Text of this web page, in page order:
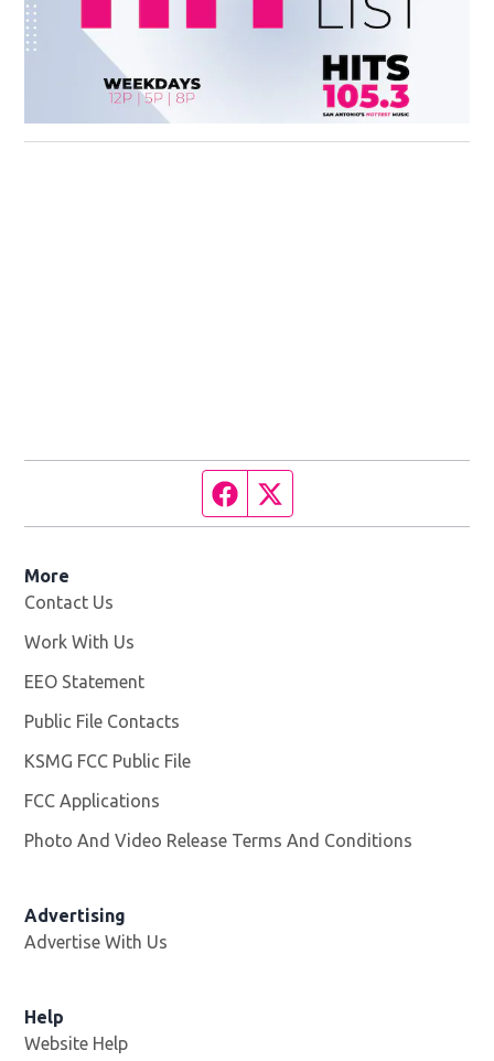
Facebook page
More
Contact Us
Work With Us
EEO Statement
Public File Contacts
KSMG FCC Public File
FCC Applications
Photo And Video Release Terms And Conditions
Advertising
Advertise With Us
Help
Website Help